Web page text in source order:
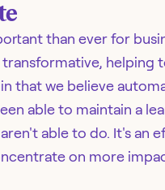
than ever for
helping
in that we believe
able to maintain a
able to do. It's an
on more